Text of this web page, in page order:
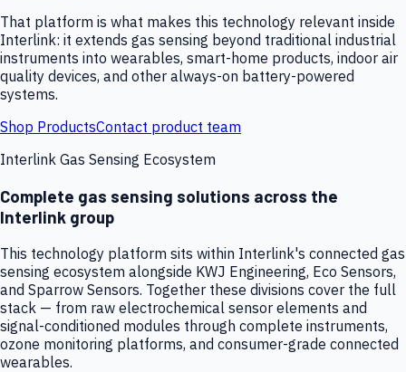
That platform is what makes this technology relevant inside
Interlink: it extends gas sensing beyond traditional industrial
instruments into wearables, smart-home products, indoor air
quality devices, and other always-on battery-powered
systems.
Shop ProductsContact product team
Interlink Gas Sensing Ecosystem
Complete gas sensing solutions across the
Interlink group
This technology platform sits within Interlink's connected gas
sensing ecosystem alongside KWJ Engineering, Eco Sensors,
and Sparrow Sensors. Together these divisions cover the full
stack — from raw electrochemical sensor elements and
signal-conditioned modules through complete instruments,
ozone monitoring platforms, and consumer-grade connected
wearables.